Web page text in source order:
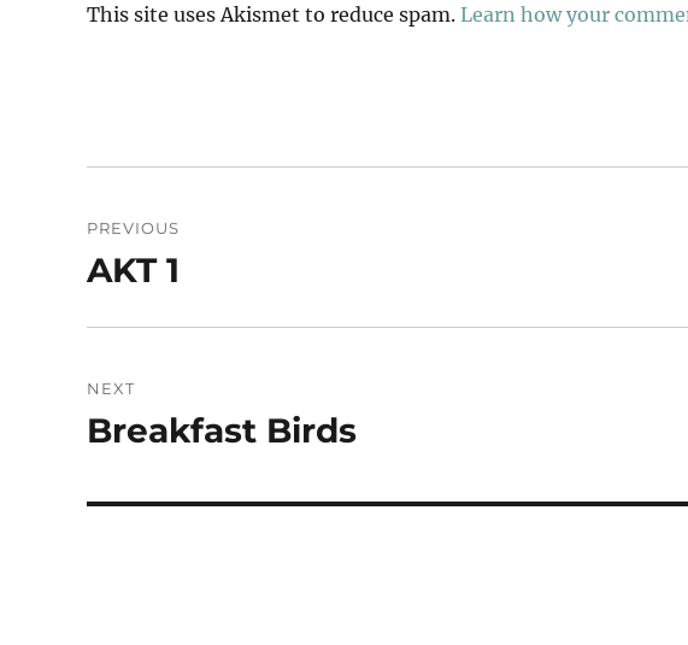
This site uses Akismet to reduce spam. Learn how your
navigation
PREVIOUS
Previous
AKT 1
NEXT
Next
Breakfast Birds